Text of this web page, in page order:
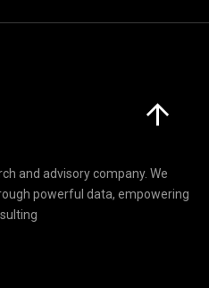
and advisory company. We
powerful data, empowering